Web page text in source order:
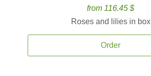
from 116.45 $
Roses and lilies in box
Order